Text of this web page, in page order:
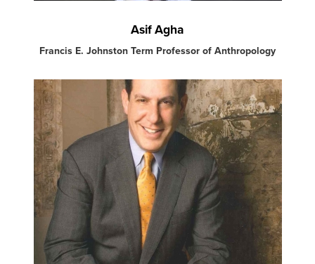
Asif Agha
Francis E. Johnston Term Professor of Anthropology